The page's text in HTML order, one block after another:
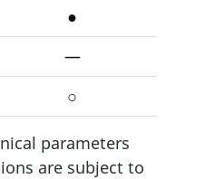
●
—
○
parameters
are subject to